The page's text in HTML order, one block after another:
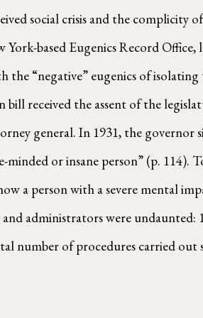
social crisis and the
based Eugenics Record
the “negative” eugenics of
received the assent of the
general. In 1931, the
or insane person” (p.
a person with a severe mental
administrators were
number of procedures carried